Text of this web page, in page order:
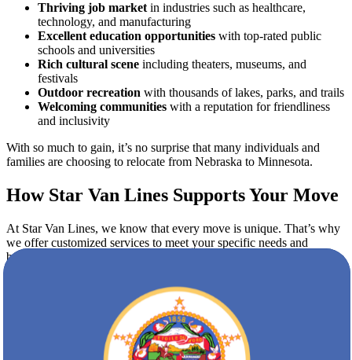
Thriving job market in industries such as healthcare,
technology, and manufacturing
Excellent education opportunities with top-rated public
schools and universities
Rich cultural scene including theaters, museums, and
festivals
Outdoor recreation with thousands of lakes, parks, and trails
Welcoming communities with a reputation for friendliness
and inclusivity
With so much to gain, it’s no surprise that many individuals and
families are choosing to relocate from Nebraska to Minnesota.
How Star Van Lines Supports Your Move
At Star Van Lines, we know that every move is unique. That’s why
we offer customized services to meet your specific needs and
budget.
Comprehensive Moving Services
Our full-service moving options include:
Pre-move planning and consultation
Professional packing and unpacking